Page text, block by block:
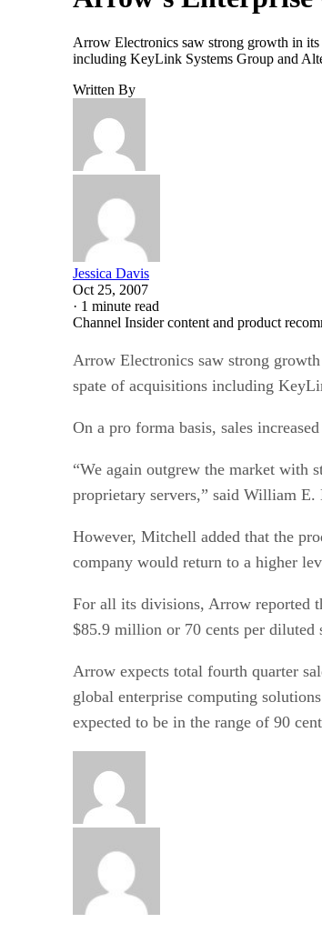
Arrow Electronics saw strong growth in
including KeyLink Systems Group and
Written By
Jessica Davis
Oct 25, 2007
· 1 minute read
Channel Insider content and product
Arrow Electronics saw strong
spate of acquisitions including
On a pro forma basis, sales
“We again outgrew the market with
proprietary servers,” said William
However, Mitchell added that the
company would return to a higher
For all its divisions, Arrow reported
$85.9 million or 70 cents per diluted
Arrow expects total fourth quarter
global enterprise computing
expected to be in the range of 90